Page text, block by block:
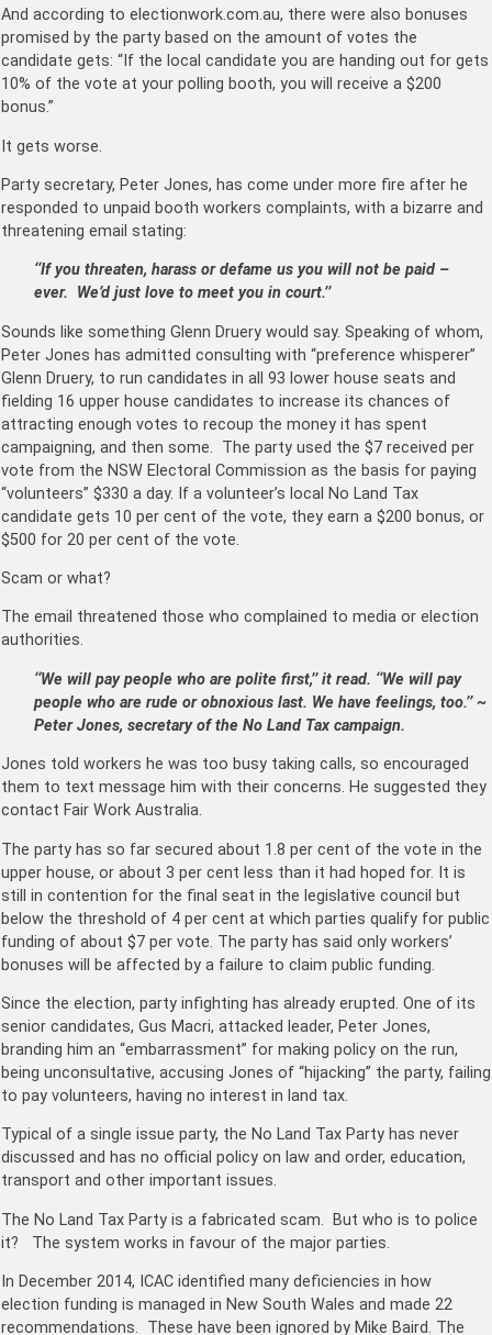
And according to electionwork.com.au, there were also bonuses
promised by the party based on the amount of votes the
candidate gets: “If the local candidate you are handing out for gets
10% of the vote at your polling booth, you will receive a $200
bonus.”
It gets worse.
Party secretary, Peter Jones, has come under more fire after he
responded to unpaid booth workers complaints, with a bizarre and
threatening email stating:
‘‘If you threaten, harass or defame us you will not be paid –
ever. We’d just love to meet you in court.’’
Sounds like something Glenn Druery would say. Speaking of whom,
Peter Jones has admitted consulting with “preference whisperer”
Glenn Druery, to run candidates in all 93 lower house seats and
fielding 16 upper house candidates to increase its chances of
attract­ing enough votes to recoup the money it has spent
campaigning, and then some. The party used the $7 received per
vote from the NSW Electoral Commission as the basis for paying
“volunteers” $330 a day. If a volunteer’s local No Land Tax
candidate gets 10 per cent of the vote, they earn a $200 bonus, or
$500 for 20 per cent of the vote.
Scam or what?
The email threatened those who complained to media or election
authorities.
‘‘We will pay people who are polite first,’’ it read. ‘‘We will pay
people who are rude or obnoxious last. We have feelings, too.’’ ~
Peter Jones, secretary of the No Land Tax campaign.
Jones told workers he was too busy taking calls, so encouraged
them to text message him with their concerns. He suggested they
contact Fair Work Australia.
The party has so far secured about 1.8 per cent of the vote in the
upper house, or about 3 per cent less than it had hoped for. It is
still in contention for the final seat in the legislative council but
below the threshold of 4 per cent at which parties qualify for public
funding of about $7 per vote. The party has said only workers’
bonuses will be affected by a failure to claim public funding.
Since the election, party infighting has already erupted. One of its
senior candidates, Gus Macri, attacked leader, Peter Jones,
branding him an “embarrassment” for making policy on the run,
being unconsultative, accusing Jones of “hijacking” the party, failing
to pay volunteers, having no interest in land tax.
Typical of a single issue party, the No Land Tax Party has never
discussed and has no official policy on law and order, education,
transport and other important issues.
The No Land Tax Party is a fabricated scam. But who is to police
it? The system works in favour of the major parties.
In December 2014, ICAC identified many deficiencies in how
election funding is managed in New South Wales and made 22
recommendations. These have been ignored by Mike Baird. The